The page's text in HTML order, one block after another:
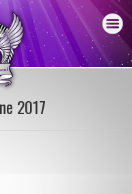
2017